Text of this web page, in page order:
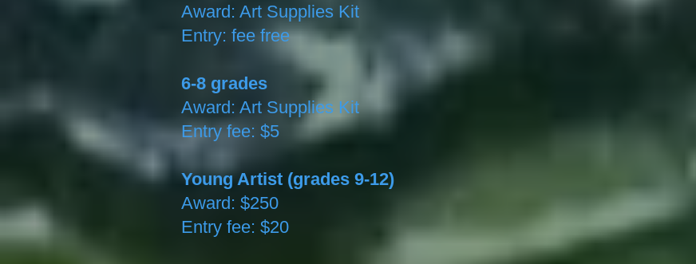
Award: Art Supplies Kit
Entry: fee free
6-8 grades
Award: Art Supplies Kit
Entry fee: $5
Young Artist (grades 9-12)
Award: $250
Entry fee: $20